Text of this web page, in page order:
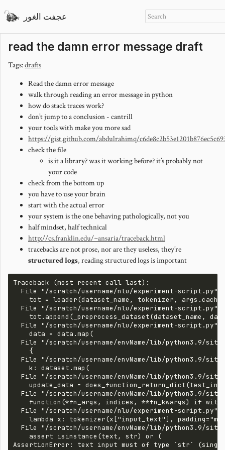
عجفت الغور
read the damn error message draft
Tags:drafts
Read the damn error message
walk through reading an error message in python
how do stack traces work?
don’t jump to a conclusion - cantrill
your tools with make you more sad
https://gist.github.com/abdulrahimq/
check the file
is it a library? was it working before? it’s probably not
your code
check from the bottom up
you have to use your brain
start with the actual error
your system is the one behaving pathologically, not you
half mindset, half technical
http://cs.franklin.edu/~ansaria/traceback.html
tracebacks are not prose, nor are they useless, they’re
structured logs, reading structured logs is important